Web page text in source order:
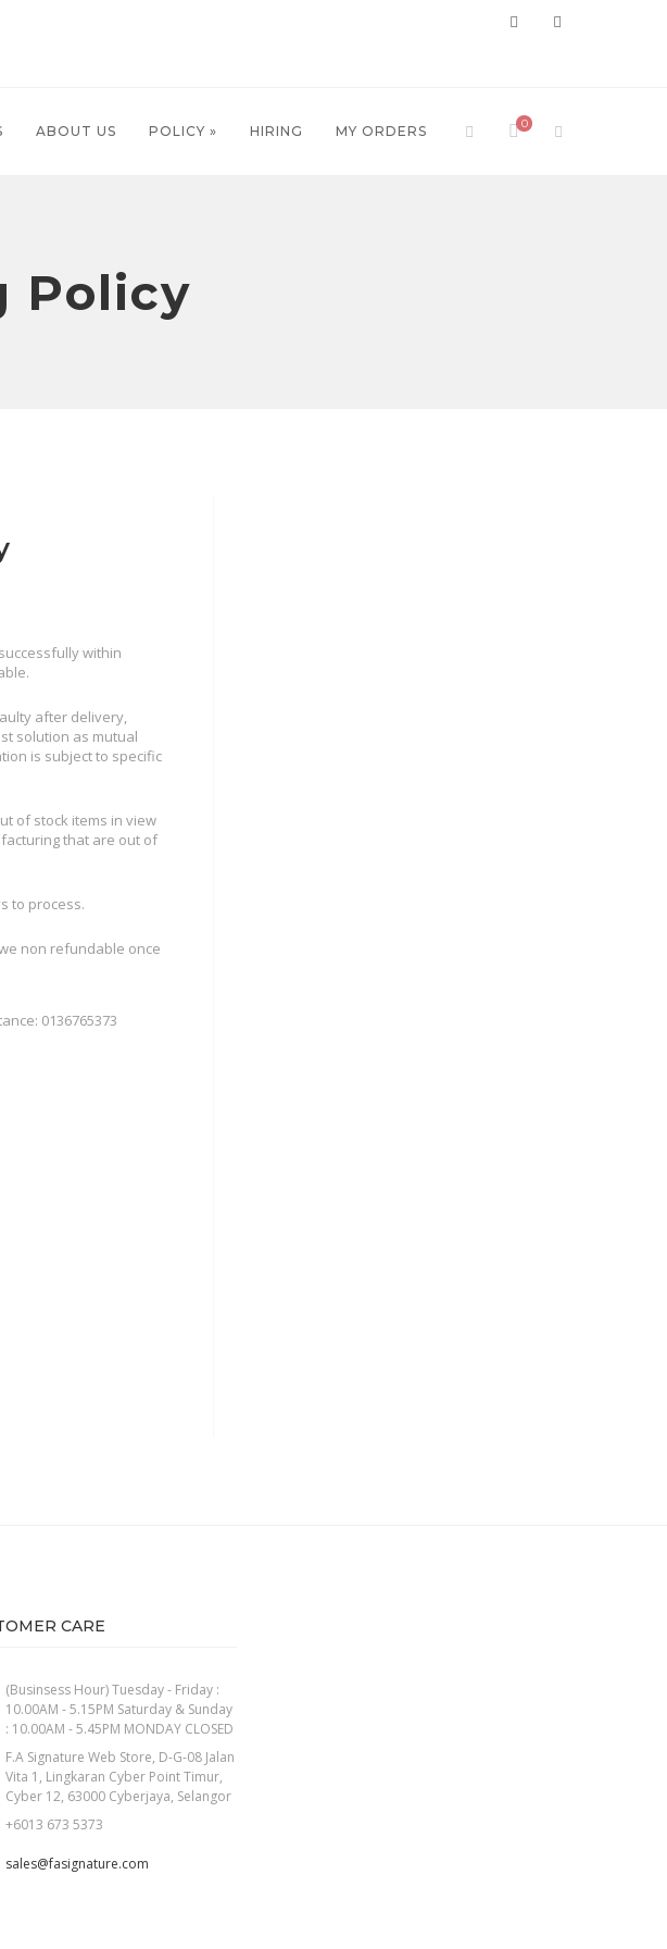
0
ABOUT US POLICY » HIRING MY ORDERS
Policy
within
after delivery,
solution as mutual
is subject to specific
of stock items in view
that are out of
to process.
non refundable once
0136765373
CARE
(Businsess Hour) Tuesday - Friday :
10.00AM - 5.15PM Saturday & Sunday
: 10.00AM - 5.45PM MONDAY CLOSED
F.A Signature Web Store, D-G-08 Jalan
Vita 1, Lingkaran Cyber Point Timur,
Cyber 12, 63000 Cyberjaya, Selangor
+6013 673 5373
sales@fasignature.com